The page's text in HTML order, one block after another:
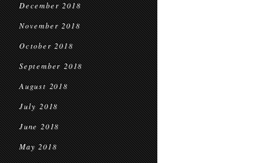
December 2018
November 2018
October 2018
September 2018
August 2018
July 2018
June 2018
May 2018